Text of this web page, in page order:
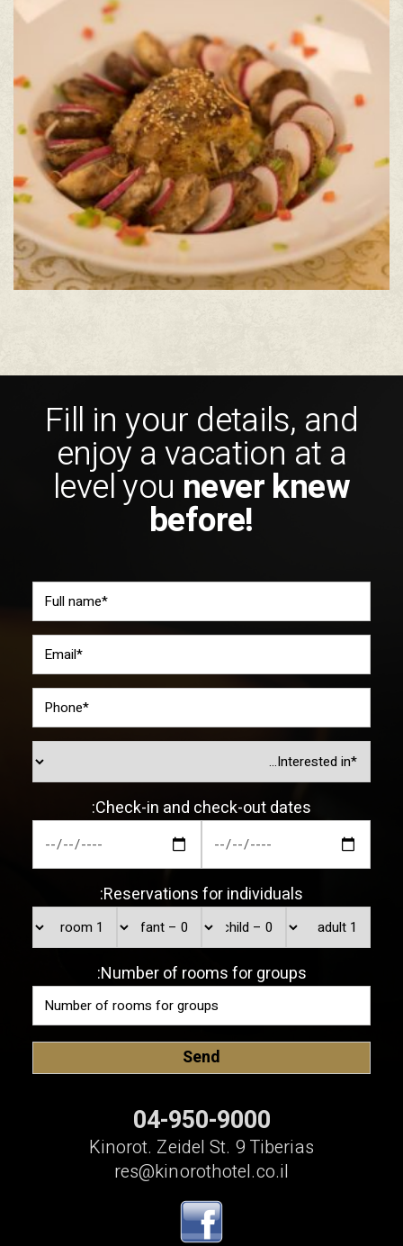
Fill in your details, and
enjoy a vacation at a
level you never knew
before!
Check-in and check-out dates:
Reservations for individuals:
Number of rooms for groups:
04-950-9000
Kinorot. Zeidel St. 9 Tiberias
res@kinorothotel.co.il